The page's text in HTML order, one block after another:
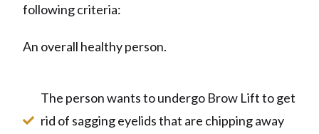
following criteria:
An overall healthy person.
The person wants to undergo Brow Lift to get
rid of sagging eyelids that are chipping away